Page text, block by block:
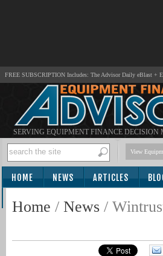
FREE SUBSCRIPTION Includes: The Advisor Daily eBlast +
SERVING EQUIPMENT FINANCE DECISION
View
HOME NEWS ARTICLES
Home / News /